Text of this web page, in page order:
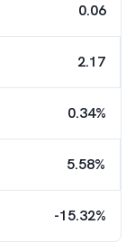
0.06
2.17
0.34%
5.58%
-15.32%